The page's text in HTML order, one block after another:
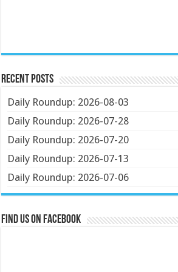
Recent Posts
Daily Roundup: 2026-08-03
Daily Roundup: 2026-07-28
Daily Roundup: 2026-07-20
Daily Roundup: 2026-07-13
Daily Roundup: 2026-07-06
Find us on Facebook